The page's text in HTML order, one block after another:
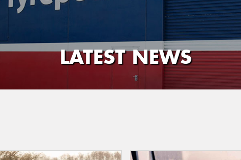
LATEST NEWS